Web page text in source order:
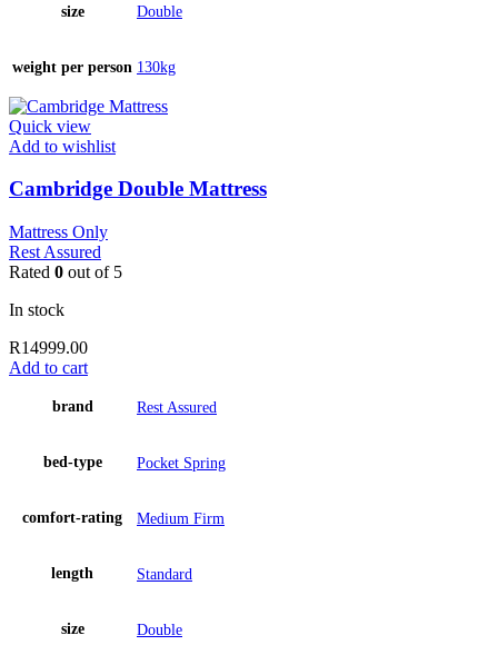
size Double
weight per person 130kg
Quick view
Add to wishlist
Cambridge Double Mattress
Mattress Only
Rest Assured
Rated 0 out of 5
In stock
R14999.00
Add to cart
brand Rest Assured
bed-type Pocket Spring
comfort-rating Medium Firm
length Standard
size Double